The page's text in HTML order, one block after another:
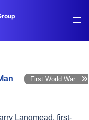
First World War
Langmead, first-